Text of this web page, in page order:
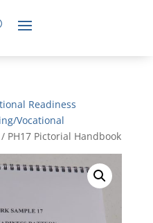
Readiness
Vocational
/ PH17 Pictorial Handbook